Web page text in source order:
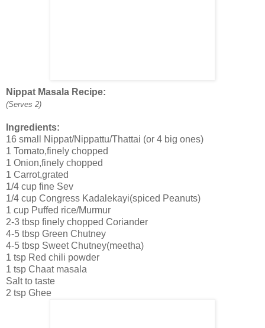
Nippat Masala Recipe:
(Serves 2)
Ingredients:
16 small Nippat/Nippattu/Thattai (or 4 big ones)
1 Tomato,finely chopped
1 Onion,finely chopped
1 Carrot,grated
1/4 cup fine Sev
1/4 cup Congress Kadalekayi(spiced Peanuts)
1 cup Puffed rice/Murmur
2-3 tbsp finely chopped Coriander
4-5 tbsp Green Chutney
4-5 tbsp Sweet Chutney(meetha)
1 tsp Red chili powder
1 tsp Chaat masala
Salt to taste
2 tsp Ghee